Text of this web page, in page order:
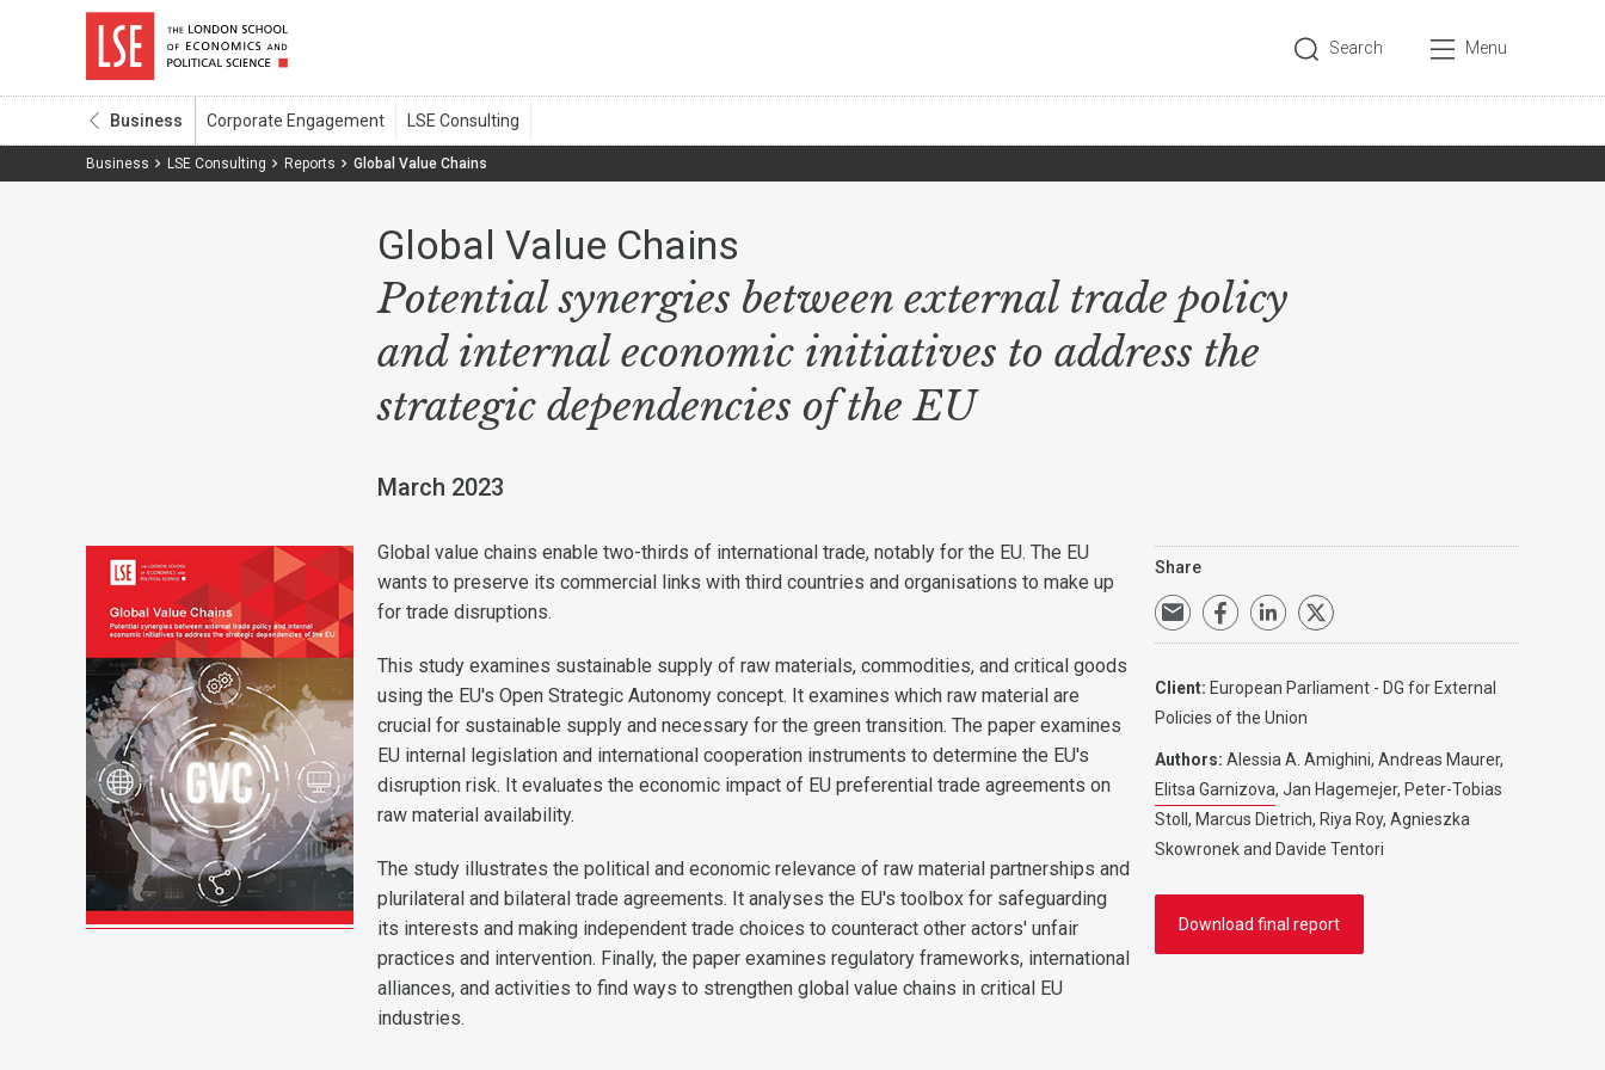
Search Menu
Business
Business LSE Consulting Reports Global Value Chains
Global Value Chains
Potential synergies between external trade policy
and internal economic initiatives to address the
strategic dependencies of the EU
March 2023
Global value chains enable two-thirds of international trade, notably for the EU. The EU
wants to preserve its commercial links with third countries and organisations to make up
for trade disruptions.
This study examines sustainable supply of raw materials, commodities, and critical goods
using the EU's Open Strategic Autonomy concept. It examines which raw material are
crucial for sustainable supply and necessary for the green transition. The paper examines
EU internal legislation and international cooperation instruments to determine the EU's
disruption risk. It evaluates the economic impact of EU preferential trade agreements on
raw material availability.
The study illustrates the political and economic relevance of raw material partnerships and
plurilateral and bilateral trade agreements. It analyses the EU's toolbox for safeguarding
its interests and making independent trade choices to counteract other actors' unfair
practices and intervention. Finally, the paper examines regulatory frameworks, international
alliances, and activities to find ways to strengthen global value chains in critical EU
industries.
Share
Client: European Parliament - DG for External
Policies of the Union
Authors: Alessia A. Amighini, Andreas Maurer,
Elitsa Garnizova, Jan Hagemejer, Peter-Tobias
Stoll, Marcus Dietrich, Riya Roy, Agnieszka
Skowronek and Davide Tentori
Download final report